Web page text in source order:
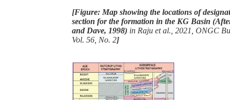
[Figure: Map showing the locations of
section for the formation in the KG Basin
and Dave, 1998) in Raju et al., 2021, ONGC
Vol. 56, No. 2]